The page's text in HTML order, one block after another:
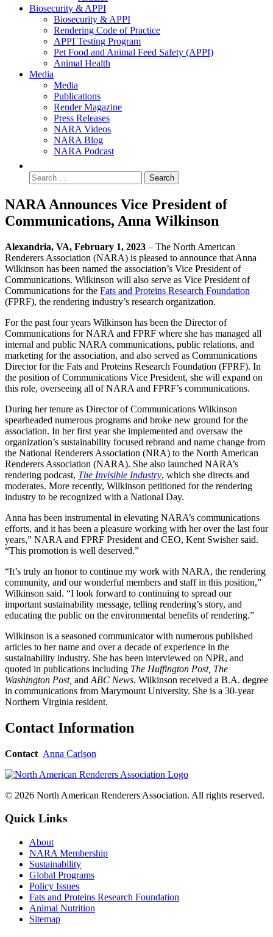
Biosecurity & APPI
Biosecurity & APPI
Rendering Code of Practice
APPI Testing Program
Pet Food and Animal Feed Safety (APPI)
Animal Health
Media
Media
Publications
Render Magazine
Press Releases
NARA Videos
NARA Blog
NARA Podcast
NARA Announces Vice President of
Communications, Anna Wilkinson
Alexandria, VA, February 1, 2023 – The North American
Renderers Association (NARA) is pleased to announce that Anna
Wilkinson has been named the association’s Vice President of
Communications. Wilkinson will also serve as Vice President of
Communications for the Fats and Proteins Research Foundation
(FPRF), the rendering industry’s research organization.
For the past four years Wilkinson has been the Director of
Communications for NARA and FPRF where she has managed all
internal and public NARA communications, public relations, and
marketing for the association, and also served as Communications
Director for the Fats and Proteins Research Foundation (FPRF). In
the position of Communications Vice President, she will expand on
this role, overseeing all of NARA and FPRF’s communications.
During her tenure as Director of Communications Wilkinson
spearheaded numerous programs and broke new ground for the
association. In her first year she implemented and oversaw the
organization’s sustainability focused rebrand and name change from
the National Renderers Association (NRA) to the North American
Renderers Association (NARA). She also launched NARA’s
rendering podcast, The Invisible Industry, which she directs and
moderates. More recently, Wilkinson petitioned for the rendering
industry to be recognized with a National Day.
Anna has been instrumental in elevating NARA’s communications
efforts, and it has been a pleasure working with her over the last four
years,” NARA and FPRF President and CEO, Kent Swisher said.
“This promotion is well deserved.”
“It’s truly an honor to continue my work with NARA, the rendering
community, and our wonderful members and staff in this position,”
Wilkinson said. “I look forward to continuing to spread our
important sustainability message, telling rendering’s story, and
educating the public on the environmental benefits of rendering.”
Wilkinson is a seasoned communicator with numerous published
articles to her name and over a decade of experience in the
sustainability industry. She has been interviewed on NPR, and
quoted in publications including The Huffington Post, The
Washington Post, and ABC News. Wilkinson received a B.A. degree
in communications from Marymount University. She is a 30-year
Northern Virginia resident.
Contact Information
Contact Anna Carlson
© 2026 North American Renderers Association. All rights reserved.
Quick Links
About
NARA Membership
Sustainability
Global Programs
Policy Issues
Fats and Proteins Research Foundation
Animal Nutrition
Sitemap